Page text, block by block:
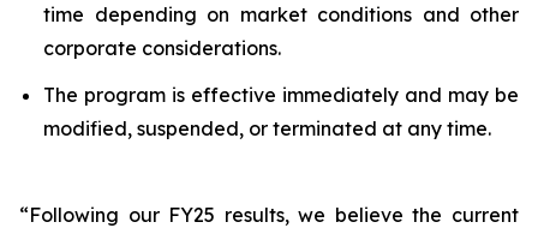
time depending on market conditions and other
corporate considerations.
The program is effective immediately and may be
modified, suspended, or terminated at any time.
“Following our FY25 results, we believe the current